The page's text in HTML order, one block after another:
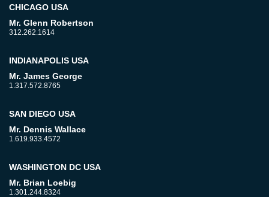
CHICAGO USA
Mr. Glenn Robertson
312.262.1614
INDIANAPOLIS USA
Mr. James George
1.317.572.8765
SAN DIEGO USA
Mr. Dennis Wallace
1.619.933.4572
WASHINGTON DC USA
Mr. Brian Loebig
1.301.244.8324